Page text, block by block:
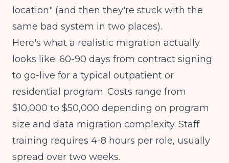
location" (and then they're stuck with the
same bad system in two places).
Here's what a realistic migration actually
looks like: 60-90 days from contract signing
to go-live for a typical outpatient or
residential program. Costs range from
$10,000 to $50,000 depending on program
size and data migration complexity. Staff
training requires 4-8 hours per role, usually
spread over two weeks.